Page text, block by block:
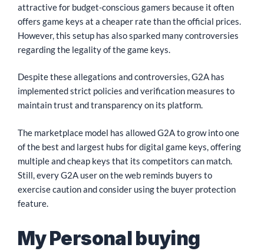
attractive for budget-conscious gamers because it often
offers game keys at a cheaper rate than the official prices.
However, this setup has also sparked many controversies
regarding the legality of the game keys.
Despite these allegations and controversies, G2A has
implemented strict policies and verification measures to
maintain trust and transparency on its platform.
The marketplace model has allowed G2A to grow into one
of the best and largest hubs for digital game keys, offering
multiple and cheap keys that its competitors can match.
Still, every G2A user on the web reminds buyers to
exercise caution and consider using the buyer protection
feature.
My Personal buying